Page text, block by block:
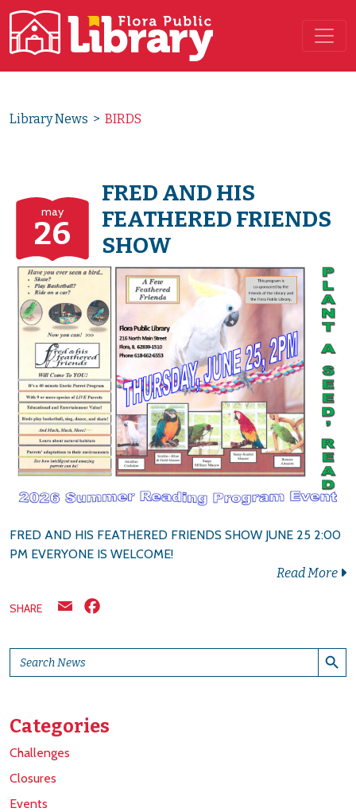
Main Navigation
Library News > BIRDS
may
26
FRED AND HIS
FEATHERED FRIENDS
SHOW
FRED AND HIS FEATHERED FRIENDS SHOW JUNE 25 2:00
PM EVERYONE IS WELCOME!
Read More
SHARE Email
Search
for:
Search Button
Categories
Challenges
Closures
Events